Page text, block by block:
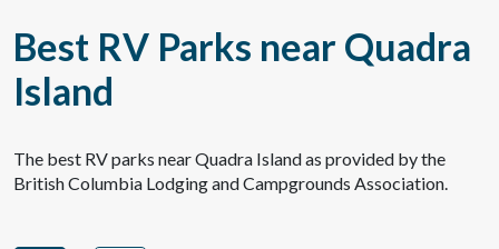
Best RV Parks near Quadra
Island
The best RV parks near Quadra Island as provided by the
British Columbia Lodging and Campgrounds Association.